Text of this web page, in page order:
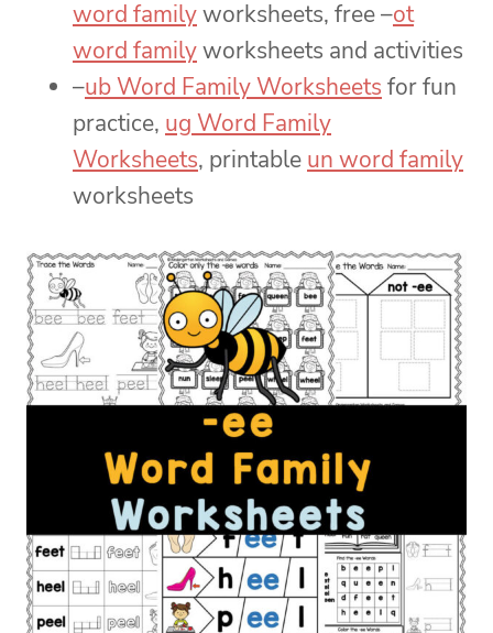
word familyworksheets, free –ot
word familyworksheets and activities
–ub Word Family Worksheets for fun
practice, ug Word Family
Worksheets, printable un word family
worksheets